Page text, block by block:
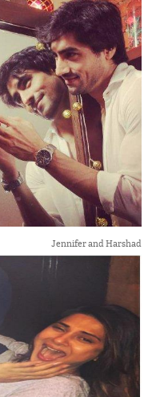
Jennifer and Harshad